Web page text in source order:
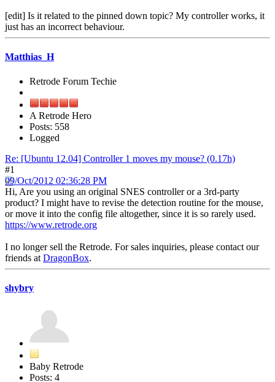
[edit] Is it related to the pinned down topic? My controller works, it
just has an incorrect behaviour.
Matthias_H
Retrode Forum Techie
A Retrode Hero
Posts: 558
Logged
Re: [Ubuntu 12.04] Controller 1 moves my mouse? (0.17h)
#1
09/Oct/2012 02:36:28 PM
Hi, Are you using an original SNES controller or a 3rd-party
product? I might have to revise the detection routine for the mouse,
or move it into the config file altogether, since it is so rarely used.
https://www.retrode.org
I no longer sell the Retrode. For sales inquiries, please contact our
friends at DragonBox.
shybry
Baby Retrode
Posts: 4